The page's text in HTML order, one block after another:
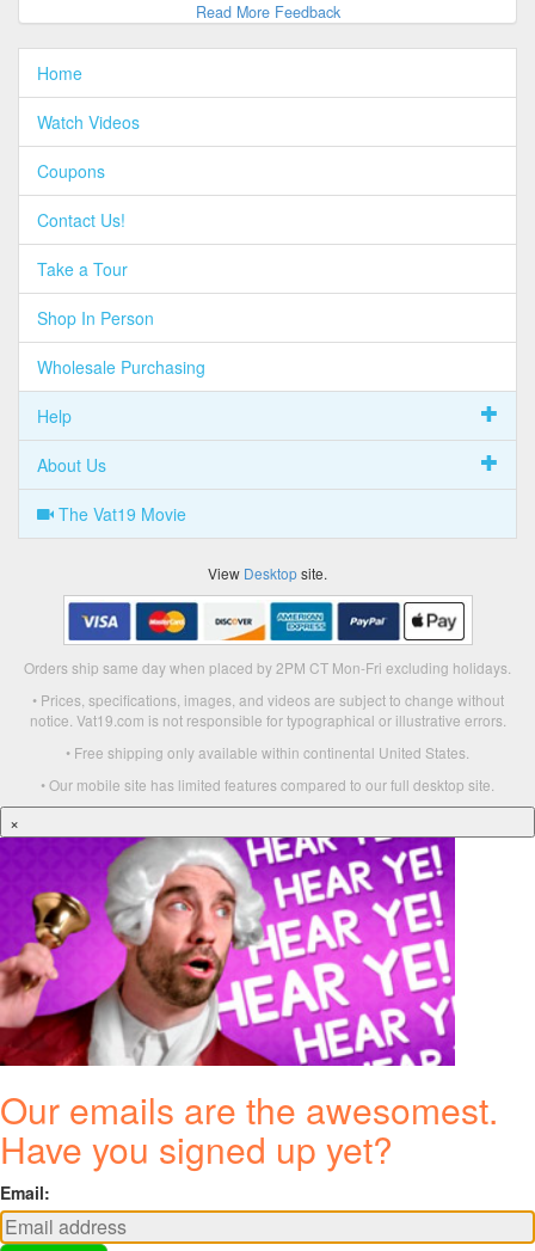
Read More Feedback
Home
Watch Videos
Coupons
Contact Us!
Take a Tour
Shop In Person
Wholesale Purchasing
Help
About Us
The Vat19 Movie
View Desktopsite.
Orders ship same day when placed by 2PM CT Mon-Fri excluding holidays.
• Prices, specifications, images, and videos are subject to change without
notice. Vat19.com is not responsible for typographical or illustrative errors.
• Free shipping only available within continental United States.
• Our mobile site has limited features compared to our full desktop site.
×
Our emails are the awesomest.
Have you signed up yet?
Email: